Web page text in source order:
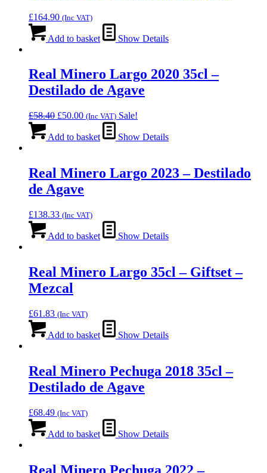
£164.90 (Inc VAT)
Add to basket Show Details
Real Minero Largo 2020 35cl –
Destilado de Agave
£58.40 Original
was:
£50.00Current
is:
(Inc VAT) Sale!
Add to basket Show Details
Real Minero Largo 2023 – Destilado
de Agave
£138.33 (Inc VAT)
Add to basket Show Details
Real Minero Largo 35cl – Giftset –
Mezcal
£61.83 (Inc VAT)
Add to basket Show Details
Real Minero Pechuga 2018 35cl –
Destilado de Agave
£68.49 (Inc VAT)
Add to basket Show Details
Real Minero Pechuga 2022 –